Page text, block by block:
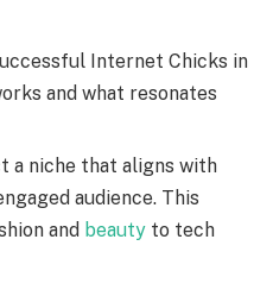
Internet Chicks in
and what resonates
a niche that aligns with
audience. This
and beauty to tech